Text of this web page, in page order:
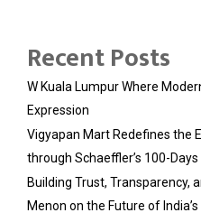
Recent Posts
W Kuala Lumpur Where
Expression
Vigyapan Mart Redefines the
through Schaeffler’s 100-
Building Trust, Transparency,
Menon on the Future of